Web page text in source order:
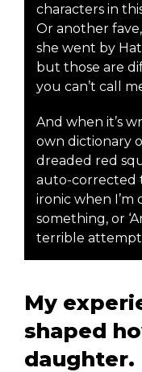
characters in
Or another
she went by
but those are
you can’t call
And when it’s
own dictionary
dreaded red
auto-corrected
ironic when I’m
something, or
terrible attempt
My
shaped
daughter.